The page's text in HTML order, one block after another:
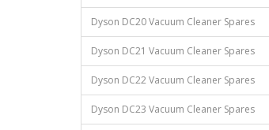
Dyson DC20 Vacuum Cleaner Spares
Dyson DC21 Vacuum Cleaner Spares
Dyson DC22 Vacuum Cleaner Spares
Dyson DC23 Vacuum Cleaner Spares